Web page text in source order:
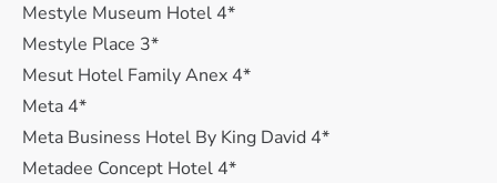
Mestyle Museum Hotel 4*
Mestyle Place 3*
Mesut Hotel Family Anex 4*
Meta 4*
Meta Business Hotel By King David 4*
Metadee Concept Hotel 4*